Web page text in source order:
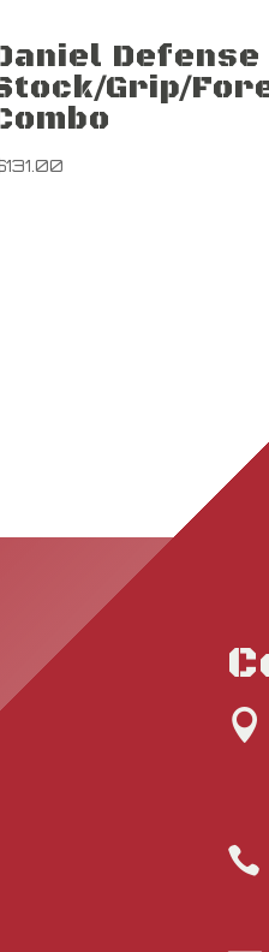
Defense
Grip/
131.00

